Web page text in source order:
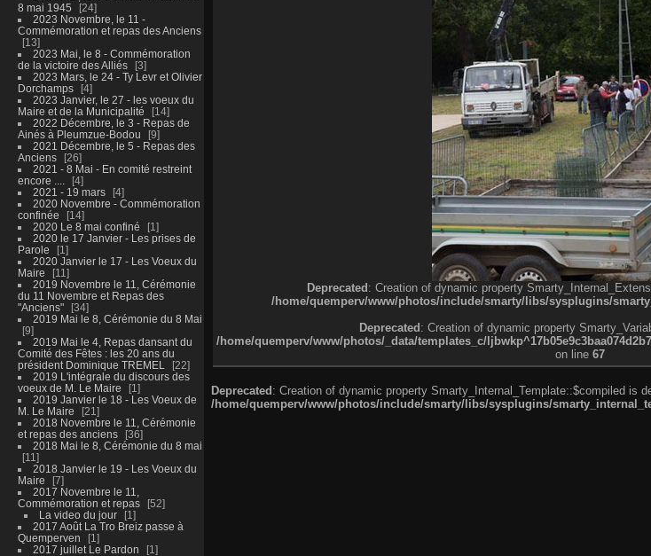
8 mai 1945
24
2023 Novembre, le 11 -
Commémoration et repas des Anciens
13
2023 Mai, le 8 - Commémoration
de la victoire des Alliés
3
2023 Mars, le 24 - Ty Levr et Olivier
Dorchamps
4
2023 Janvier, le 27 - les voeux du
Maire et de la Municipalité
14
2022 Décembre, le 3 - Repas de
Ainés à Pleumzue-Bodou
9
2021 Décembre, le 5 - Repas des
Anciens
26
2021 - 8 Mai - En comité restreint
encore ....
4
2021 - 19 mars
4
2020 Novembre - Commémoration
confinée
14
2020 Le 8 mai confiné
1
2020 le 17 Janvier - Les prises de
Parole
1
2020 Janvier le 17 - Les Voeux du
Maire
11
2019 Novembre le 11, Cérémonie
du 11 Novembre et Repas des
"Anciens"
34
2019 Mai le 8, Cérémonie du 8 Mai
9
2019 Mai le 4, Repas dansant du
Comité des Fêtes : les 20 ans du
président Dominique TREMEL
22
2019 L'intégrale du discours des
voeux de M. Le Maire
1
2019 Janvier le 18 - Les Voeux de
M. Le Maire
21
2018 Novembre le 11, Cérémonie
et repas des anciens
36
2018 Mai le 8, Cérémonie du 8 mai
11
2018 Janvier le 19 - Les Voeux du
Maire
7
2017 Novembre le 11,
Commémoration et repas
52
La video du jour
1
2017 Août La Tro Breiz passe à
Quemperven
1
2017 juillet Le Pardon
1
Deprecated: Creation of dynamic property
/home/quemperv/www/photos/include/smarty/libs/sysplugins/
Deprecated: Creation of dynamic property
/home/quemperv/www/photos/_data/templates_c/
on line 67
Deprecated: Creation of dynamic property Smarty_Internal_Template::$compiled is
/home/quemperv/www/photos/include/smarty/libs/sysplugins/